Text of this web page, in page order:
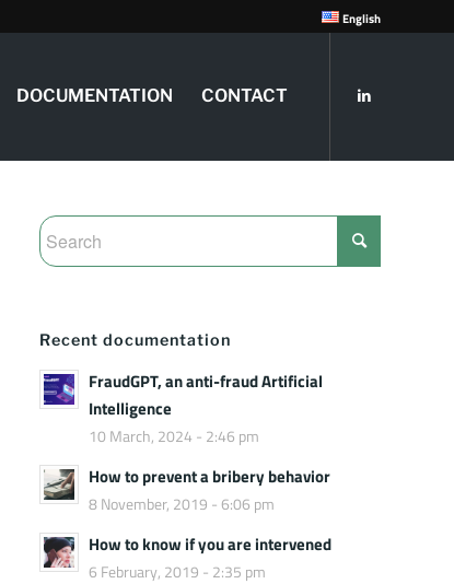
English
DOCUMENTATION CONTACT
Recent documentation
FraudGPT, an anti-fraud Artificial
Intelligence
10 March, 2024 - 2:46 pm
How to prevent a bribery behavior
8 November, 2019 - 6:06 pm
How to know if you are intervened
6 February, 2019 - 2:35 pm